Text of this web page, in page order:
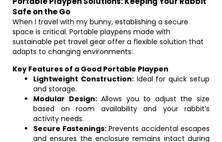
Safe on the Go
When I travel with my bunny, establishing a secure
space is critical. Portable playpens made with
sustainable pet travel gear offer a flexible solution that
adapts to changing environments:
Key Features of a Good Portable Playpen
Lightweight Construction:Ideal for quick setup
and storage.
Modular Design:Allows you to adjust the size
based on room availability and your rabbit’s
activity needs.
Secure Fastenings:Prevents accidental escapes
and ensures the enclosure remains intact during